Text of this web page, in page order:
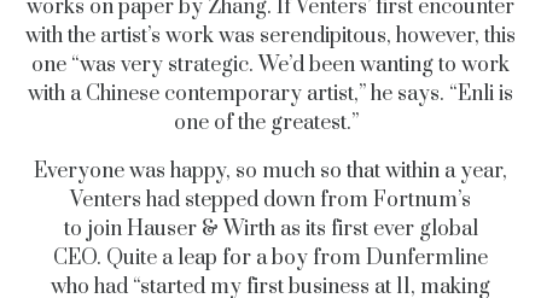
works on paper by Zhang. If Venters’ first encounter
with the artist’s work was serendipitous, however, this
one “was very strategic. We’d been wanting to work
with a Chinese contemporary artist,” he says. “Enli is
one of the greatest.”
Everyone was happy, so much so that within a year,
Venters had stepped down from Fortnum’s
to join Hauser & Wirth as its first ever global
CEO. Quite a leap for a boy from Dunfermline
who had “started my first business at 11, making